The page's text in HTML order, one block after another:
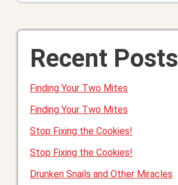
Recent Posts
Finding Your Two Mites
Finding Your Two Mites
Stop Fixing the Cookies!
Stop Fixing the Cookies!
Drunken Snails and Other Miracles